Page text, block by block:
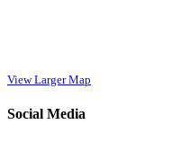
View Larger Map
Social Media